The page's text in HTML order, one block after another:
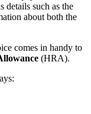
details such as the
about both the
comes in handy to
(HRA).